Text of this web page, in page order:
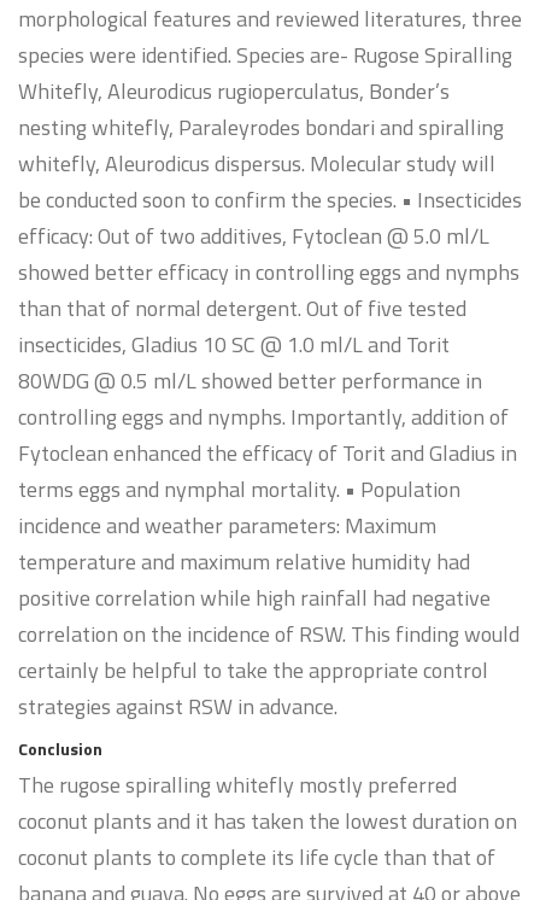
morphological features and reviewed literatures, three
species were identified. Species are- Rugose Spiralling
Whitefly, Aleurodicus rugioperculatus, Bonder’s
nesting whitefly, Paraleyrodes bondari and spiralling
whitefly, Aleurodicus dispersus. Molecular study will
be conducted soon to confirm the species. • Insecticides
efficacy: Out of two additives, Fytoclean @ 5.0 ml/L
showed better efficacy in controlling eggs and nymphs
than that of normal detergent. Out of five tested
insecticides, Gladius 10 SC @ 1.0 ml/L and Torit
80WDG @ 0.5 ml/L showed better performance in
controlling eggs and nymphs. Importantly, addition of
Fytoclean enhanced the efficacy of Torit and Gladius in
terms eggs and nymphal mortality. • Population
incidence and weather parameters: Maximum
temperature and maximum relative humidity had
positive correlation while high rainfall had negative
correlation on the incidence of RSW. This finding would
certainly be helpful to take the appropriate control
strategies against RSW in advance.
Conclusion
The rugose spiralling whitefly mostly preferred
coconut plants and it has taken the lowest duration on
coconut plants to complete its life cycle than that of
banana and guava. No eggs are survived at 40 or above